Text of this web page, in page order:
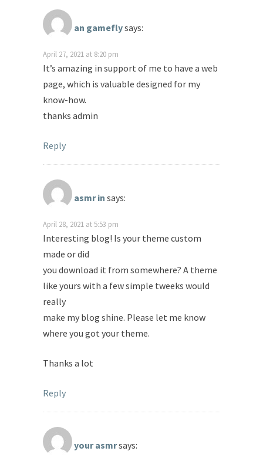
an gameflysays:
April 27, 2021 at 8:20 pm
It’s amazing in support of me to have a web
page, which is valuable designed for my
know-how.
thanks admin
Reply
asmr in says:
April 28, 2021 at 5:53 pm
Interesting blog! Is your theme custom
made or did
you download it from somewhere? A theme
like yours with a few simple tweeks would
really
make my blog shine. Please let me know
where you got your theme.
Thanks a lot
Reply
your asmrsays: